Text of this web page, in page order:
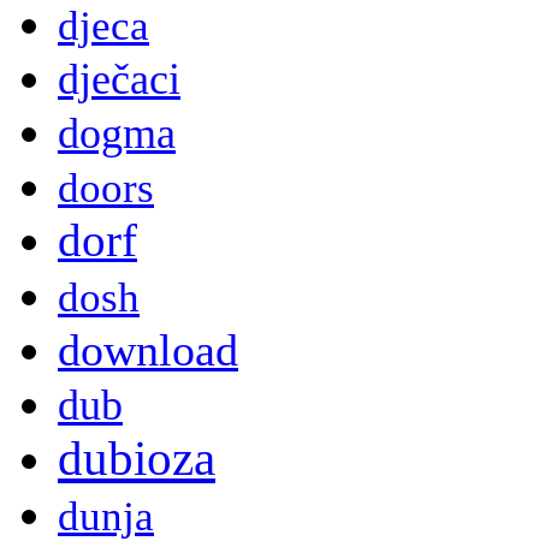
djeca
dječaci
dogma
doors
dorf
dosh
download
dub
dubioza
dunja